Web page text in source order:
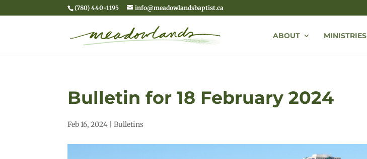
(780) 440-1195 info@meadowlandsbaptist.ca
ABOUT MINISTRIES
Bulletin for 18 February 2024
Feb 16, 2024 |Bulletins